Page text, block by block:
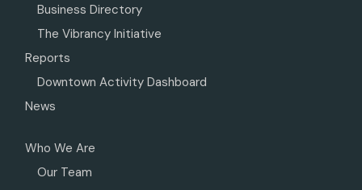
Business Directory
The Vibrancy Initiative
Reports
Downtown Activity Dashboard
News
Who We Are
Our Team